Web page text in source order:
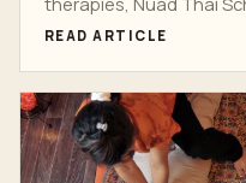
testament...
READ ARTICLE